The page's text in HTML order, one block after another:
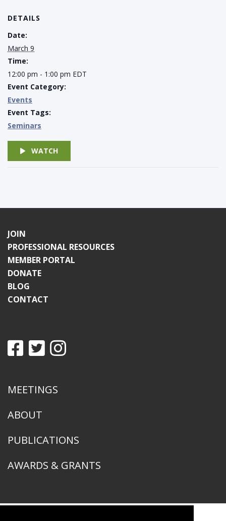
DETAILS
Date:
March 9
Time:
12:00 pm - 1:00 pm EDT
Event Category:
Events
Event Tags:
Seminars
WATCH
JOIN
PROFESSIONAL RESOURCES
MEMBER PORTAL
DONATE
BLOG
CONTACT
MEETINGS
ABOUT
PUBLICATIONS
AWARDS & GRANTS